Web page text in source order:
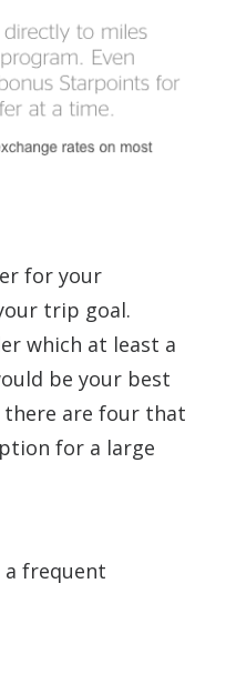
for your
trip goal.
which at least a
be your best
there are four that
for a large
a frequent